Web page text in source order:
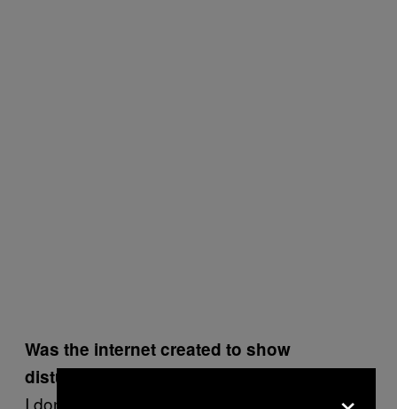
Was the internet created to show
disturbing content?
I don’t think it was created for that, but I don’t